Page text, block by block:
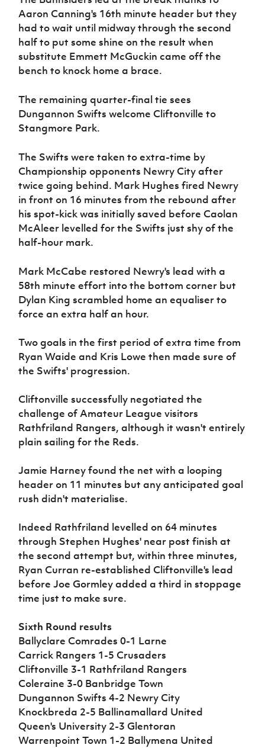
Aaron Canning's 16th minute header but they
had to wait until midway through the second
half to put some shine on the result when
substitute Emmett McGuckin came off the
bench to knock home a brace.
The remaining quarter-final tie sees
Dungannon Swifts welcome Cliftonville to
Stangmore Park.
The Swifts were taken to extra-time by
Championship opponents Newry City after
twice going behind. Mark Hughes fired Newry
in front on 16 minutes from the rebound after
his spot-kick was initially saved before Caolan
McAleer levelled for the Swifts just shy of the
half-hour mark.
Mark McCabe restored Newry's lead with a
58th minute effort into the bottom corner but
Dylan King scrambled home an equaliser to
force an extra half an hour.
Two goals in the first period of extra time from
Ryan Waide and Kris Lowe then made sure of
the Swifts' progression.
Cliftonville successfully negotiated the
challenge of Amateur League visitors
Rathfriland Rangers, although it wasn't entirely
plain sailing for the Reds.
Jamie Harney found the net with a looping
header on 11 minutes but any anticipated goal
rush didn't materialise.
Indeed Rathfriland levelled on 64 minutes
through Stephen Hughes' near post finish at
the second attempt but, within three minutes,
Ryan Curran re-established Cliftonville's lead
before Joe Gormley added a third in stoppage
time just to make sure.
Sixth Round results
Ballyclare Comrades 0-1 Larne
Carrick Rangers 1-5 Crusaders
Cliftonville 3-1 Rathfriland Rangers
Coleraine 3-0 Banbridge Town
Dungannon Swifts 4-2 Newry City
Knockbreda 2-5 Ballinamallard United
Queen's University 2-3 Glentoran
Warrenpoint Town 1-2 Ballymena United